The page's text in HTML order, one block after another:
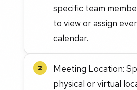
specific team
to view or assign
calendar.
2
Meeting Location:
physical or virtual